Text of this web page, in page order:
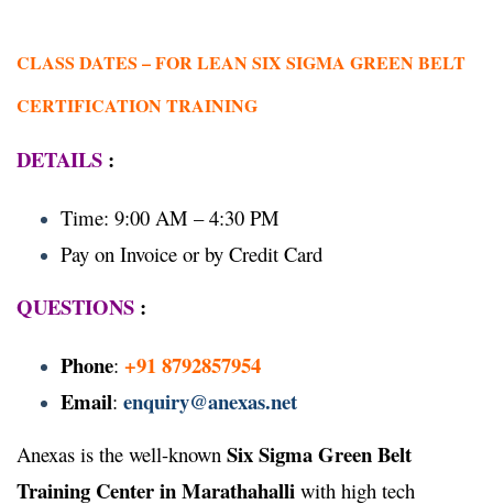
CLASS DATES –FOR LEAN SIX SIGMA GREEN BELT
CERTIFICATION TRAINING
DETAILS :
Time: 9:00 AM – 4:30 PM
Pay on Invoice or by Credit Card
QUESTIONS :
Phone: +91 8792857954
Email: enquiry@anexas.net
Anexas is the well-known Six Sigma Green Belt
Training Center in Marathahalli with high tech